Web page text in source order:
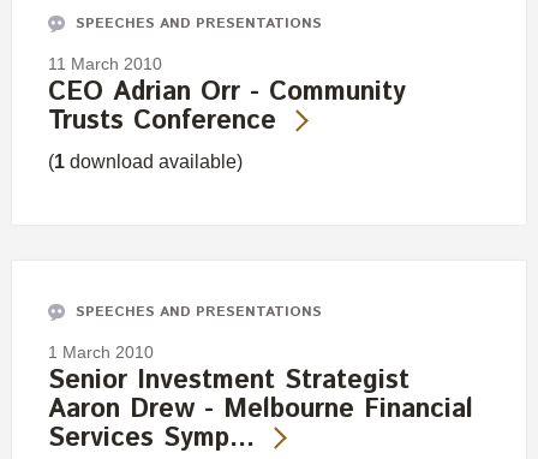
SPEECHES AND PRESENTATIONS
11 March 2010
CEO Adrian Orr - Community
Trusts Conference
(1 download available)
SPEECHES AND PRESENTATIONS
1 March 2010
Senior Investment Strategist
Aaron Drew - Melbourne Financial
Services Symp…